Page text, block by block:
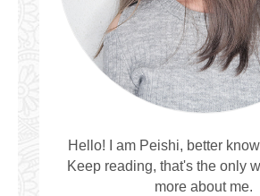
Hello! I am Peishi, better
Keep reading, that's the only
more about me.